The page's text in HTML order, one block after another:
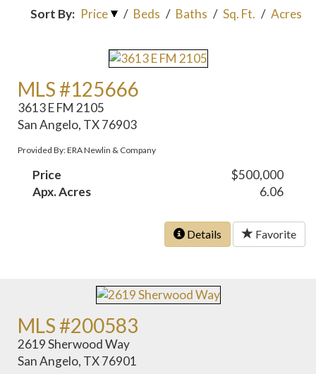
Sort By: Price / Beds / Baths / Sq. Ft. / Acres
MLS #125666
3613 E FM 2105
San Angelo, TX 76903
Provided By: ERA Newlin & Company
Price
$500,000
Apx. Acres
6.06
Details Favorite
MLS #200583
2619 Sherwood Way
San Angelo, TX 76901